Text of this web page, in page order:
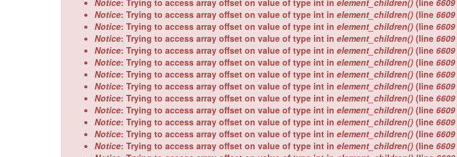
Notice: Trying to access array offset on value of type int in element_children() (line 6609
Notice: Trying to access array offset on value of type int in element_children() (line 6609
Notice: Trying to access array offset on value of type int in element_children() (line 6609
Notice: Trying to access array offset on value of type int in element_children() (line 6609
Notice: Trying to access array offset on value of type int in element_children() (line 6609
Notice: Trying to access array offset on value of type int in element_children() (line 6609
Notice: Trying to access array offset on value of type int in element_children() (line 6609
Notice: Trying to access array offset on value of type int in element_children() (line 6609
Notice: Trying to access array offset on value of type int in element_children() (line 6609
Notice: Trying to access array offset on value of type int in element_children() (line 6609
Notice: Trying to access array offset on value of type int in element_children() (line 6609
Notice: Trying to access array offset on value of type int in element_children() (line 6609
Notice: Trying to access array offset on value of type int in element_children() (line 6609